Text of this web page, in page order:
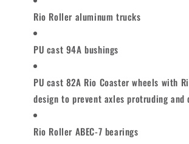
Rio Roller aluminum trucks
PU cast 94A bushings
PU cast 82A Rio Coaster wheels with
design to prevent axles protruding and
Rio Roller ABEC-7 bearings